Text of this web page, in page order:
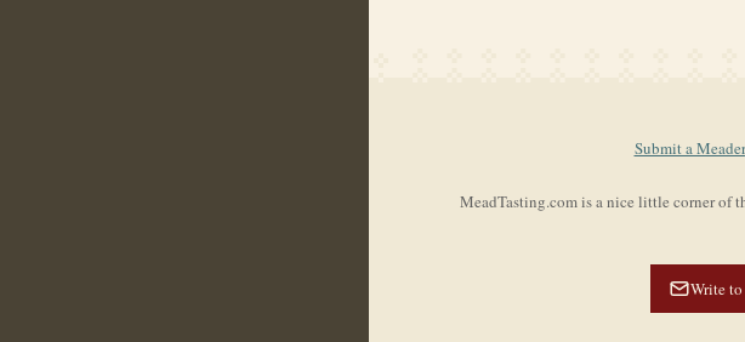
Submit a
MeadTasting.com is a nice little corner of
Write to